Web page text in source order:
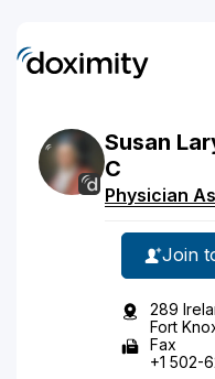
Susan
C
Physician
Join
289
Fort
Fax
+1 502-